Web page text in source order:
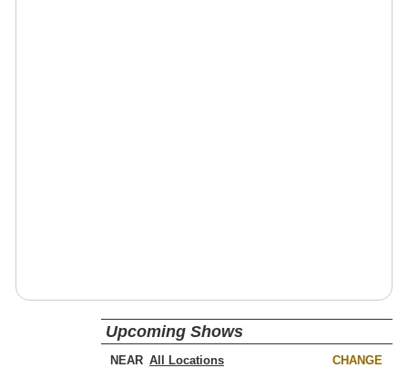
Upcoming Shows
NEAR CHANGE